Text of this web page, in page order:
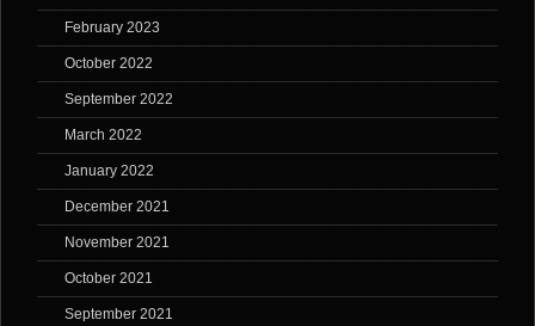
February 2023
October 2022
September 2022
March 2022
January 2022
December 2021
November 2021
October 2021
September 2021